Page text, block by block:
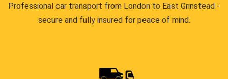
Professional car transport from London to East Grinstead -
secure and fully insured for peace of mind.